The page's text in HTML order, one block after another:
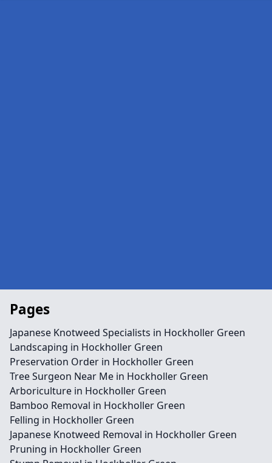
Pages
Japanese Knotweed Specialists in Hockholler Green
Landscaping in Hockholler Green
Preservation Order in Hockholler Green
Tree Surgeon Near Me in Hockholler Green
Arboriculture in Hockholler Green
Bamboo Removal in Hockholler Green
Felling in Hockholler Green
Japanese Knotweed Removal in Hockholler Green
Pruning in Hockholler Green